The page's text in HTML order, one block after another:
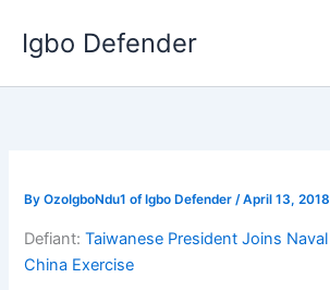
content
Igbo Defender
ByOzoIgboNdu1 of Igbo Defender/April 13, 2018
Defiant:Taiwanese President Joins
China Exercise